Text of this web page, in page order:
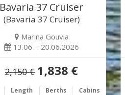
Bavaria 37 Cruiser
(Bavaria 37 Cruiser)
Marina Gouvia
13.06. - 20.06.2026
2,150 € 1,838 €
Length Berths Cabins